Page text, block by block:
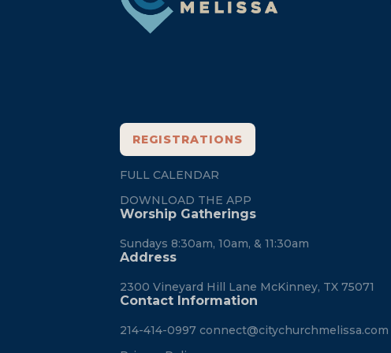
REGISTRATIONS
FULL CALENDAR
DOWNLOAD THE APP
Worship Gatherings
Sundays 8:30am, 10am, & 11:30am
Address
2300 Vineyard Hill Lane McKinney, TX 75071
Contact Information
214-414-0997 connect@citychurchmelissa.com